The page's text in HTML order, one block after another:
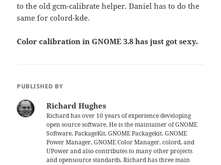
to the old gcm-calibrate helper. Daniel has to do the
same for colord-kde.
Color calibration in GNOME 3.8 has just got sexy.
PUBLISHED BY
Richard Hughes
Richard has over 10 years of experience developing
open source software. He is the maintainer of GNOME
Software, PackageKit, GNOME Packagekit, GNOME
Power Manager, GNOME Color Manager, colord, and
UPower and also contributes to many other projects
and opensource standards. Richard has three main